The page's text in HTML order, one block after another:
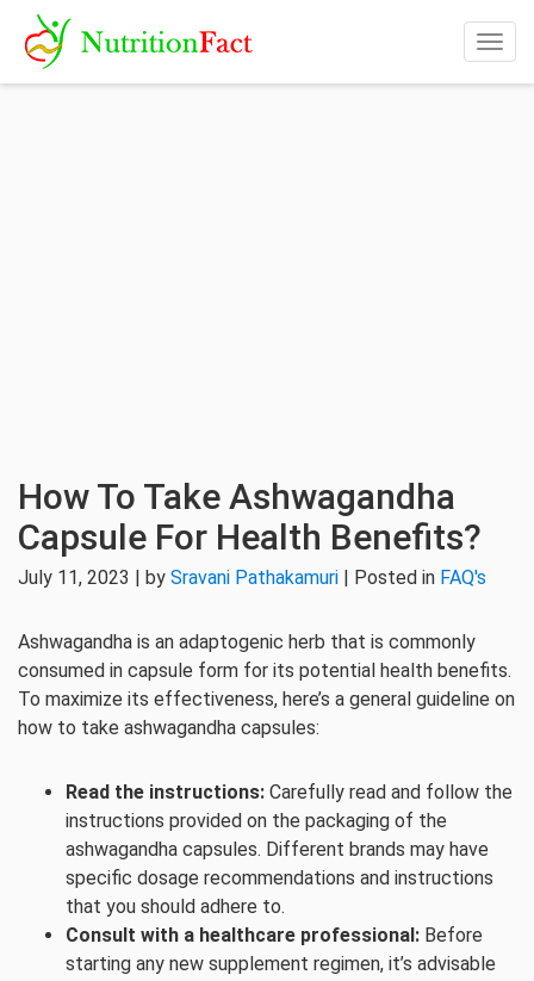
How To Take Ashwagandha
Capsule For Health Benefits?
July 11, 2023 | by Sravani Pathakamuri | Posted in FAQ's
Ashwagandha is an adaptogenic herb that is commonly
consumed in capsule form for its potential health benefits.
To maximize its effectiveness, here’s a general guideline on
how to take ashwagandha capsules:
Read the instructions: Carefully read and follow the
instructions provided on the packaging of the
ashwagandha capsules. Different brands may have
specific dosage recommendations and instructions
that you should adhere to.
Consult with a healthcare professional: Before
starting any new supplement regimen, it’s advisable